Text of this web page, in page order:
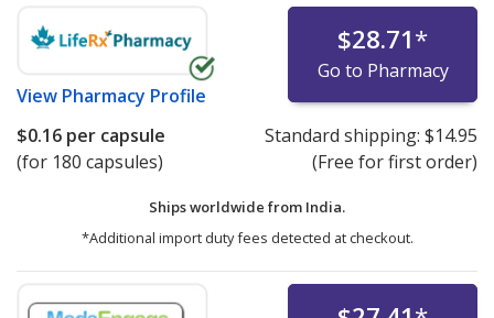
View Pharmacy Profile
$28.71*
Go to Pharmacy
$0.16 per capsule
(for 180 capsules)
Standard shipping: $14.95
(Free for first order)
Ships worldwide from India.
*Additional import duty fees detected at checkout.